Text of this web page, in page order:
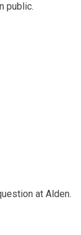
public.
at Alden.